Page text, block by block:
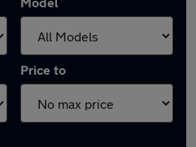
Price to